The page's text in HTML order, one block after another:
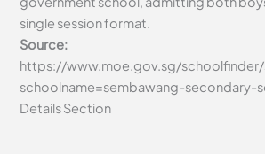
single session format.
Source:
https://www.moe.gov.sg/
schoolname=sembawang-secondary-
Details Section